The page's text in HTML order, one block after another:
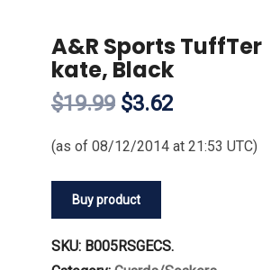
A&R Sports
kate, Black
$19.99 $3.62
(as of 08/12/2014 at 21:53 UTC)
Buy product
SKU: B005RSGECS.